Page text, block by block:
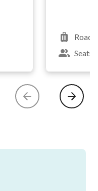
Road
Seats